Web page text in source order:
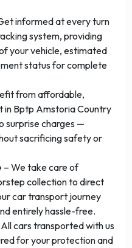
informed at every turn
system, providing
your vehicle, estimated
status for complete
from affordable,
Bptp Amstoria Country
surprise charges —
sacrificing safety or
– We take care of
collection to direct
car transport journey
entirely hassle-free.
cars transported with us
for your protection and